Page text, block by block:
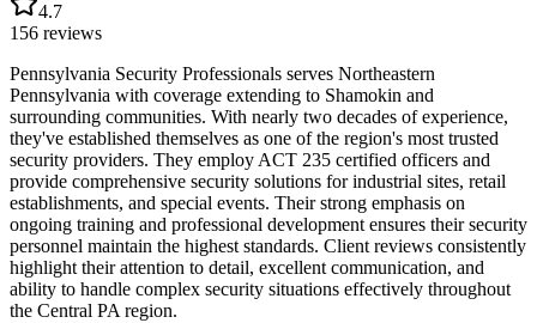
4.7
156 reviews
Pennsylvania Security Professionals serves Northeastern
Pennsylvania with coverage extending to Shamokin and
surrounding communities. With nearly two decades of experience,
they've established themselves as one of the region's most trusted
security providers. They employ ACT 235 certified officers and
provide comprehensive security solutions for industrial sites, retail
establishments, and special events. Their strong emphasis on
ongoing training and professional development ensures their security
personnel maintain the highest standards. Client reviews consistently
highlight their attention to detail, excellent communication, and
ability to handle complex security situations effectively throughout
the Central PA region.